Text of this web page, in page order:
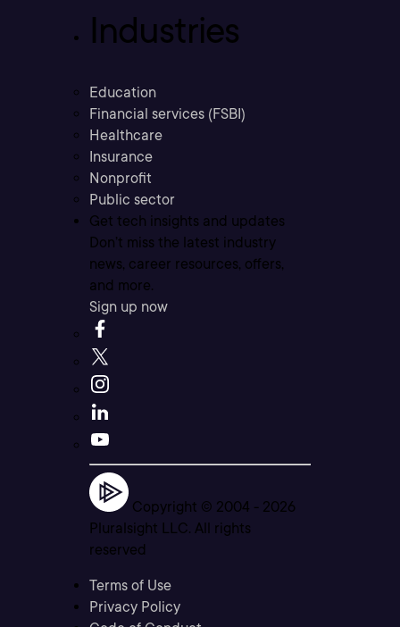
Industries
Education
Financial services (FSBI)
Healthcare
Insurance
Nonprofit
Public sector
Get tech insights and updates
Don’t miss the latest industry
news, career resources, offers,
and more.
Sign up now
Copyright © 2004 - 2026
Pluralsight LLC. All rights
reserved
Terms of Use
Privacy Policy